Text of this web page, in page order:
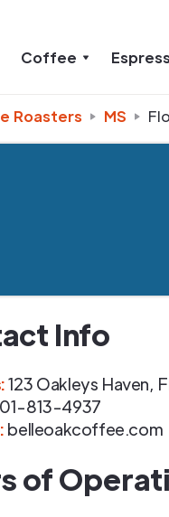
Coffee
Roasters MS
Info
:123 Oakleys Haven,
813-4937
belleoakcoffee.com
of